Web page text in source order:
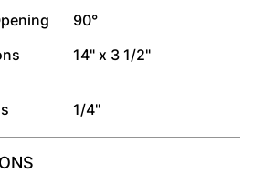
90°
14" x 3 1/2"
1/4"